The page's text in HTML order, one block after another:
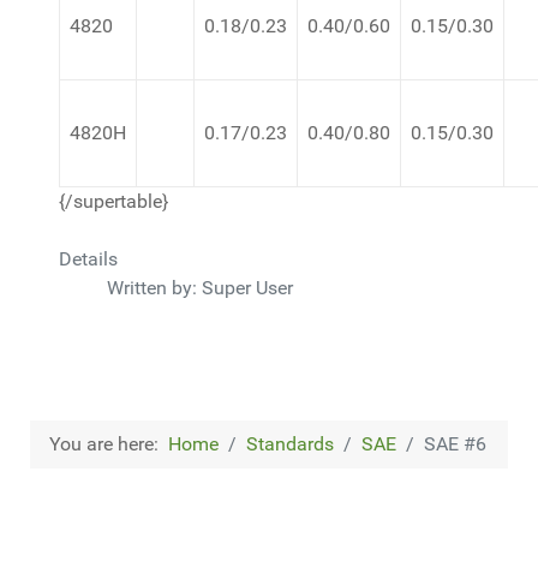
4820 0.18/0.23 0.40/0.60 0.15/0.30
4820H 0.17/0.23 0.40/0.80 0.15/0.30
{/supertable}
Details
Written by: Super User
You are here: Home Standards SAE SAE #6